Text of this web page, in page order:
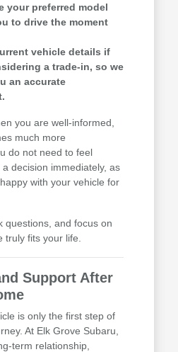
your preferred model
to drive the moment
vehicle details if
a trade-in, so we
an accurate
you are well-informed,
much more
do not need to feel
decision immediately, as
with your vehicle for
questions, and focus on
truly fits your life.
Support After
is only the first step of
At Elk Grove Subaru,
term relationship,